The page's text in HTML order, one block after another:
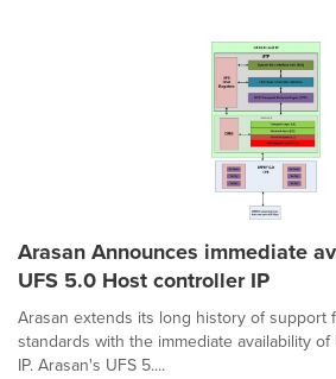
Arasan Announces immediate
UFS 5.0 Host controller IP
Arasan extends its long history of support
standards with the immediate availability
IP. Arasan's UFS 5....